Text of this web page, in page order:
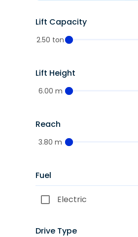
Lift Capacity
2.50 ton
Lift Height
6.00 m
Reach
3.80 m
Fuel
Electric
Drive Type